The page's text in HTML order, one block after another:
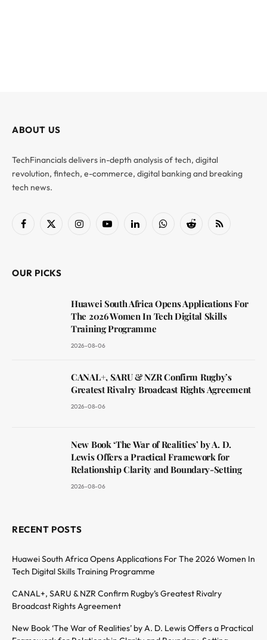
ABOUT US
TechFinancials delivers in-depth analysis of tech, digital
revolution, fintech, e-commerce, digital banking and breaking
tech news.
Facebook
X
InstagramYouTubeLinkedInWhatsAppReddit RSS
OUR PICKS
Huawei South Africa Opens Applications For
The 2026 Women In Tech Digital Skills
Training Programme
2026-08-06
CANAL+, SARU & NZR Confirm Rugby’s
Greatest Rivalry Broadcast Rights Agreement
2026-08-06
New Book ‘The War of Realities’ by A. D.
Lewis Offers a Practical Framework for
Relationship Clarity and Boundary-Setting
2026-08-06
RECENT POSTS
Huawei South Africa Opens Applications For The 2026 Women In
Tech Digital Skills Training Programme
CANAL+, SARU & NZR Confirm Rugby’s Greatest Rivalry
Broadcast Rights Agreement
New Book ‘The War of Realities’ by A. D. Lewis Offers a Practical